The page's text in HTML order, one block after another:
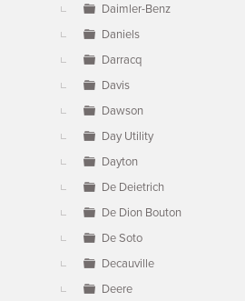
Daimler-Benz
Daniels
Darracq
Davis
Dawson
Day Utility
Dayton
De Deietrich
De Dion Bouton
De Soto
Decauville
Deere